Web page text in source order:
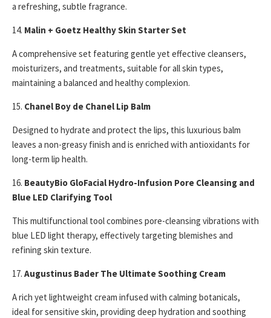
a refreshing, subtle fragrance.
14. Malin + Goetz Healthy Skin Starter Set
A comprehensive set featuring gentle yet effective cleansers,
moisturizers, and treatments, suitable for all skin types,
maintaining a balanced and healthy complexion.
15. Chanel Boy de Chanel Lip Balm
Designed to hydrate and protect the lips, this luxurious balm
leaves a non-greasy finish and is enriched with antioxidants for
long-term lip health.
16. BeautyBio GloFacial Hydro-Infusion Pore Cleansing and
Blue LED Clarifying Tool
This multifunctional tool combines pore-cleansing vibrations with
blue LED light therapy, effectively targeting blemishes and
refining skin texture.
17. Augustinus Bader The Ultimate Soothing Cream
A rich yet lightweight cream infused with calming botanicals,
ideal for sensitive skin, providing deep hydration and soothing